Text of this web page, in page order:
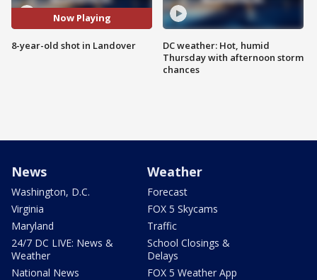
Now Playing
8-year-old shot in Landover
DC weather: Hot, humid
Thursday with afternoon storm
chances
News
Washington, D.C.
Virginia
Maryland
24/7 DC LIVE: News &
Weather
National News
Weather
Forecast
FOX 5 Skycams
Traffic
School Closings &
Delays
FOX 5 Weather App